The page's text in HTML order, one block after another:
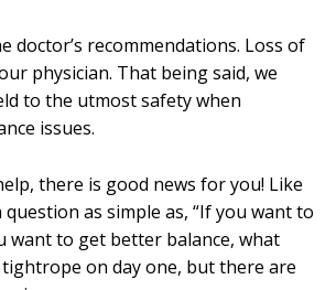
recommendations. Loss of
physician. That being said, we
to the utmost safety when
issues.
there is good news for you! Like
as simple as, “If you want to
want to get better balance, what
on day one, but there are